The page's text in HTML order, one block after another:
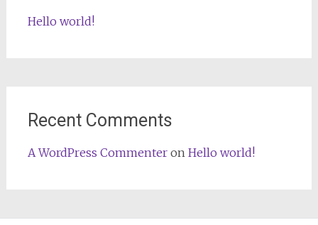
Hello world!
Recent Comments
A WordPress Commenteron Hello world!